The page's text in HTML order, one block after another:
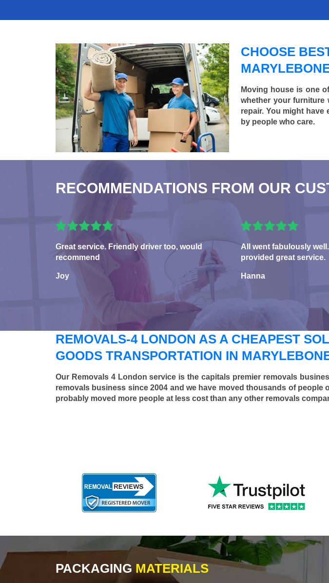
CHOOSE
Moving house is one
whether your furniture
repair. You might
by people who care.
RECOMMENDATIONS FROM OUR
Great service. Friendly driver too, would
recommend
Joy
All went fabulously
provided great service.
Hanna
REMOVALS-4 LONDON AS A CHEAPEST
GOODS TRANSPORTATION IN
Our Removals 4 London service is the capitals premier removals
removals business since 2004 and we have moved thousands of people
probably moved more people at less cost than any other removals
PACKAGING MATERIALS